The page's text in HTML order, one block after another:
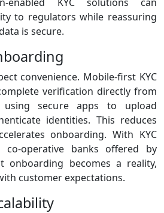
to regulators while reassuring
is secure.
convenience. Mobile‑first KYC
verification directly from
using secure apps to upload
identities. This reduces
onboarding. With KYC
operative banks offered by
onboarding becomes a reality,
customer expectations.